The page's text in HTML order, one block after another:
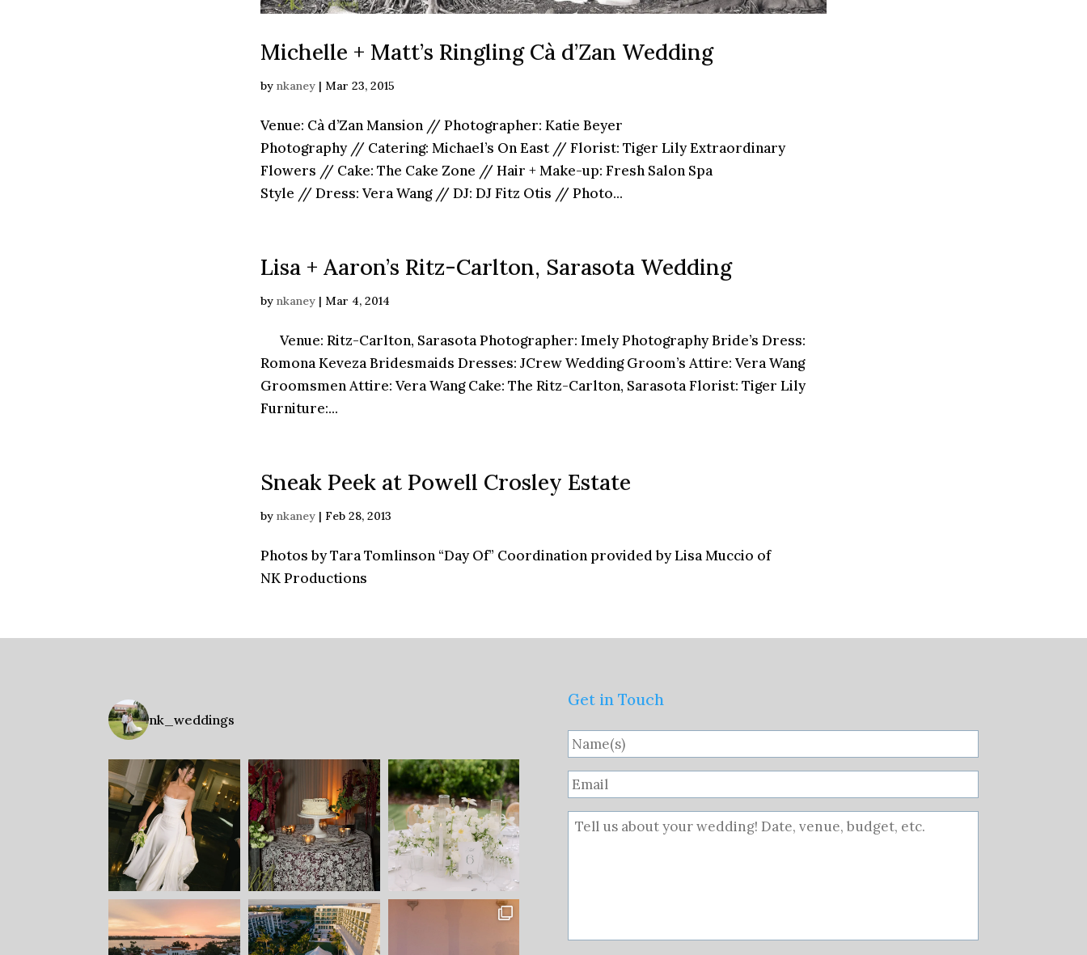
Michelle + Matt’s Ringling Cà d’Zan Wedding
by nkaney | Mar 23, 2015
Venue: Cà d’Zan Mansion // Photographer: Katie Beyer
Photography // Catering: Michael’s On East // Florist: Tiger Lily Extraordinary
Flowers // Cake: The Cake Zone // Hair + Make-up: Fresh Salon Spa
Style // Dress: Vera Wang // DJ: DJ Fitz Otis // Photo...
Lisa + Aaron’s Ritz-Carlton, Sarasota Wedding
by nkaney | Mar 4, 2014
Venue: Ritz-Carlton, Sarasota Photographer: Imely Photography Bride’s Dress:
Romona Keveza Bridesmaids Dresses: JCrew Wedding Groom’s Attire: Vera Wang
Groomsmen Attire: Vera Wang Cake: The Ritz-Carlton, Sarasota Florist: Tiger Lily
Furniture:...
Sneak Peek at Powell Crosley Estate
by nkaney | Feb 28, 2013
Photos by Tara Tomlinson “Day Of” Coordination provided by Lisa Muccio of
NK Productions
nk_weddings
Get in Touch